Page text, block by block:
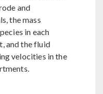
and
the mass
in each
and the fluid
velocities in the